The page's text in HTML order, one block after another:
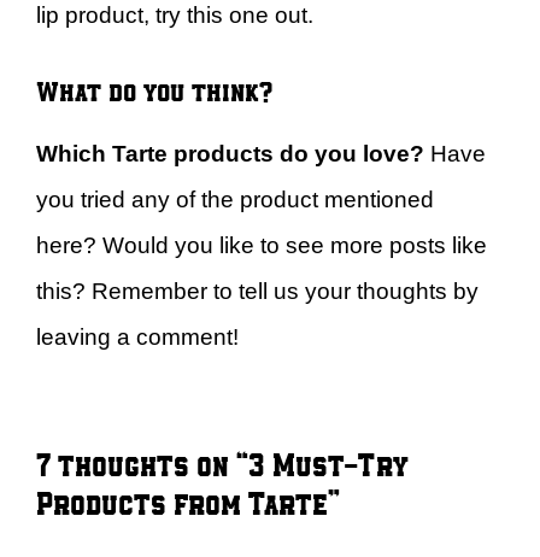
lip product, try this one out.
What do you think?
Which Tarte products do you love? Have
you tried any of the product mentioned
here? Would you like to see more posts like
this? Remember to tell us your thoughts by
leaving a comment!
7 thoughts on “3 Must-Try
Products from Tarte”